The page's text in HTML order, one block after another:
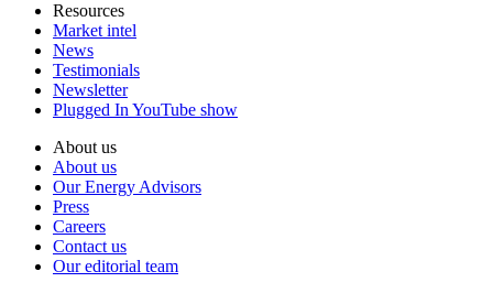
Resources
Market intel
News
Testimonials
Newsletter
Plugged In YouTube show
About us
About us
Our Energy Advisors
Press
Careers
Contact us
Our editorial team